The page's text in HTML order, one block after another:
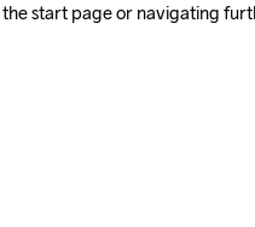
start page or navigating